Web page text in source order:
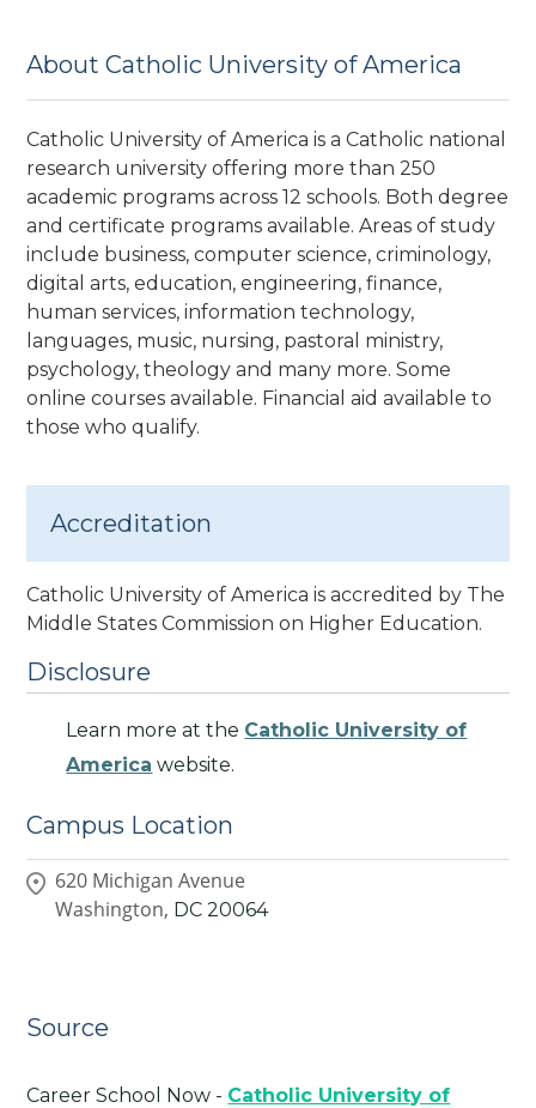
About Catholic University of America
Catholic University of America is a Catholic national
research university offering more than 250
academic programs across 12 schools. Both degree
and certificate programs available. Areas of study
include business, computer science, criminology,
digital arts, education, engineering, finance,
human services, information technology,
languages, music, nursing, pastoral ministry,
psychology, theology and many more. Some
online courses available. Financial aid available to
those who qualify.
Accreditation
Catholic University of America is accredited by The
Middle States Commission on Higher Education.
Disclosure
Learn more at the Catholic University of
America website.
Campus Location
620 Michigan Avenue
Washington, DC 20064
Source
Career School Now - Catholic University of